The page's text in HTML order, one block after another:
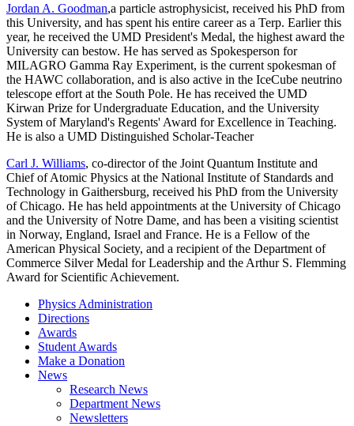
Jordan A. Goodman,a particle astrophysicist, received his PhD from
this University, and has spent his entire career as a Terp. Earlier this
year, he received the UMD President's Medal, the highest award the
University can bestow. He has served as Spokesperson for
MILAGRO Gamma Ray Experiment, is the current spokesman of
the HAWC collaboration, and is also active in the IceCube neutrino
telescope effort at the South Pole. He has received the UMD
Kirwan Prize for Undergraduate Education, and the University
System of Maryland's Regents' Award for Excellence in Teaching.
He is also a UMD Distinguished Scholar-Teacher
Carl J. Williams, co-director of the Joint Quantum Institute and
Chief of Atomic Physics at the National Institute of Standards and
Technology in Gaithersburg, received his PhD from the University
of Chicago. He has held appointments at the University of Chicago
and the University of Notre Dame, and has been a visiting scientist
in Norway, England, Israel and France. He is a Fellow of the
American Physical Society, and a recipient of the Department of
Commerce Silver Medal for Leadership and the Arthur S. Flemming
Award for Scientific Achievement.
Physics Administration
Directions
Awards
Student Awards
Make a Donation
News
Research News
Department News
Newsletters